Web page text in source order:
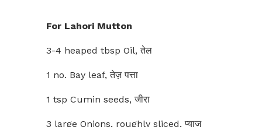
For Lahori Mutton
3-4 heaped tbsp Oil, तेल
1 no. Bay leaf, तेज़ पत्ता
1 tsp Cumin seeds, जीरा
3 large Onions, roughly sliced, प्याज